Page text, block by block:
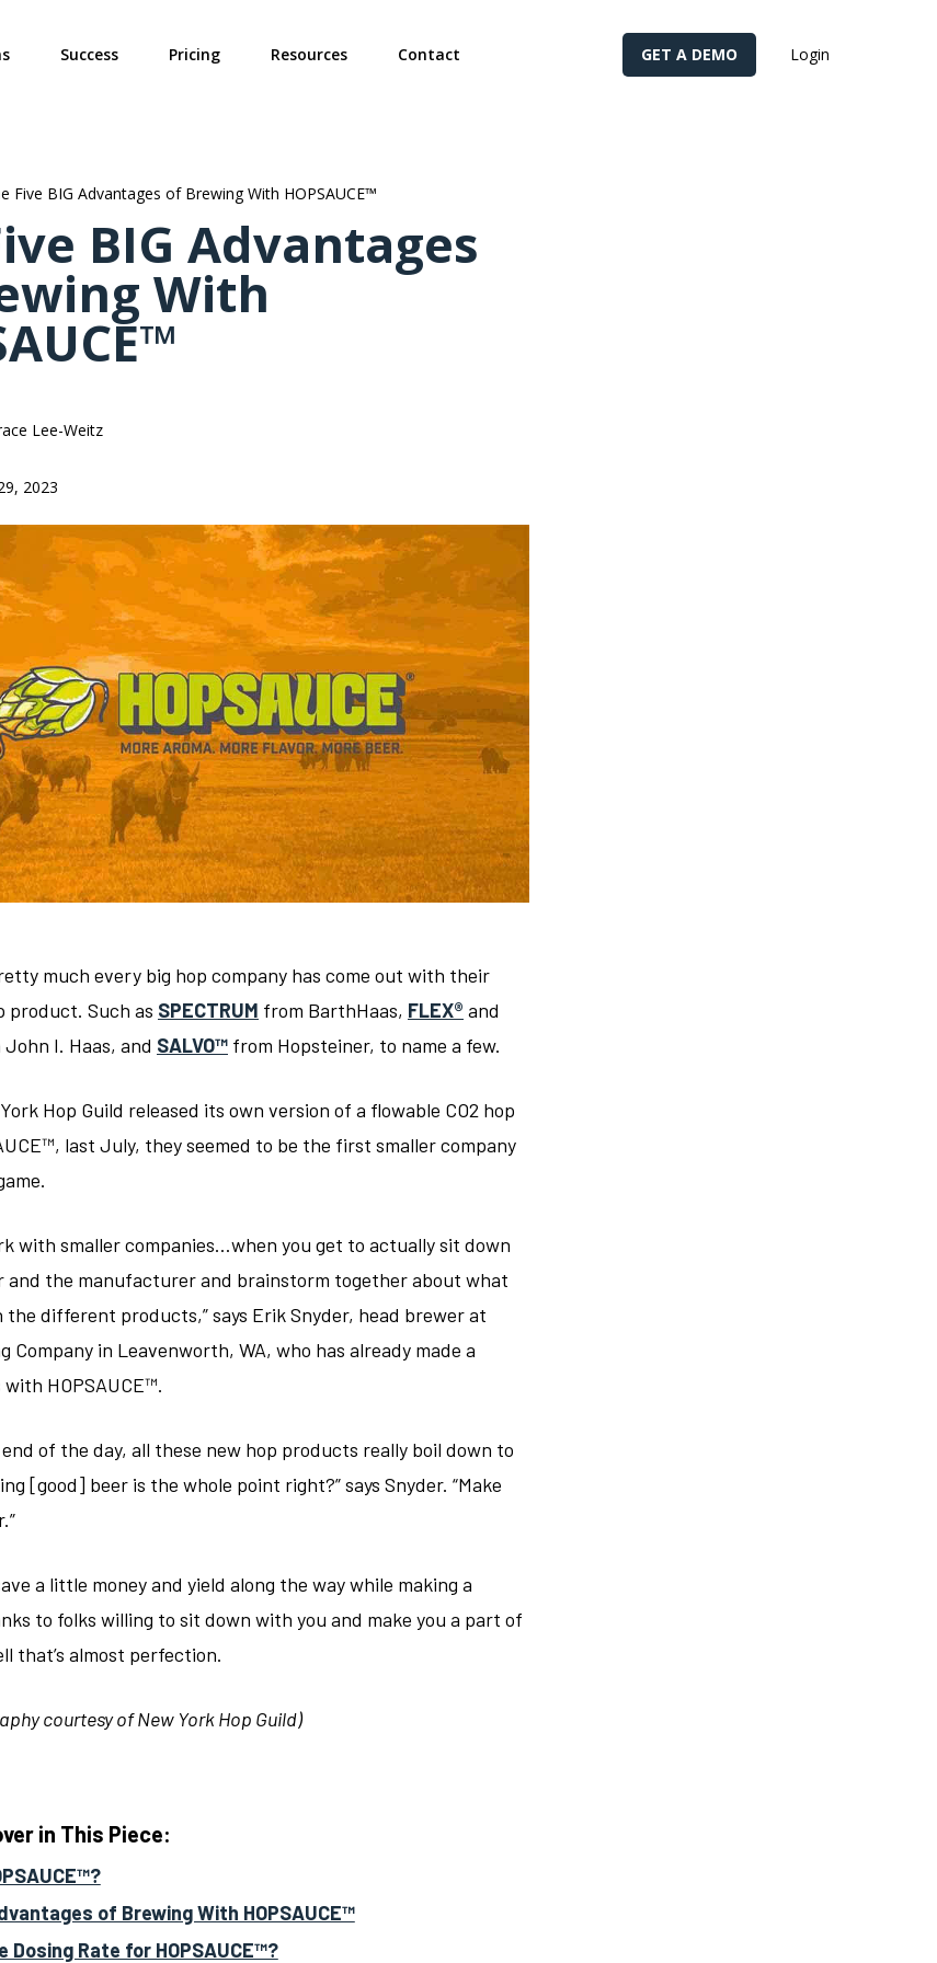
Success Pricing Resources Contact GET A DEMO Login
Five BIG Advantages of Brewing With HOPSAUCE™
BIG Advantages
With
Lee-Weitz
2023
much every big hop company has come out with their
product. Such as SPECTRUM from BarthHaas, FLEX® and
I. Haas, and SALVO™ from Hopsteiner, to name a few.
Hop Guild released its own version of a flowable CO2 hop
last July, they seemed to be the first smaller company
with smaller companies…when you get to actually sit down
the manufacturer and brainstorm together about what
the different products,” says Erik Snyder, head brewer at
Company in Leavenworth, WA, who has already made a
HOPSAUCE™.
of the day, all these new hop products really boil down to
[good] beer is the whole point right?” says Snyder. “Make
a little money and yield along the way while making a
to folks willing to sit down with you and make you a part of
that’s almost perfection.
courtesy of New York Hop Guild)
in This Piece:
of Brewing With HOPSAUCE™
Dosing Rate for HOPSAUCE™?